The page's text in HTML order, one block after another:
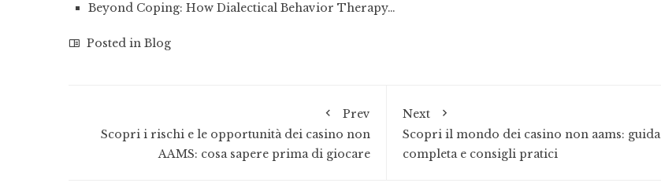
Beyond Coping: How Dialectical Behavior Therapy…
Posted in Blog
Prev
Scopri i rischi e le opportunità dei casino non
AAMS: cosa sapere prima di giocare
Next
Scopri il mondo dei casino non aams: guida
completa e consigli pratici